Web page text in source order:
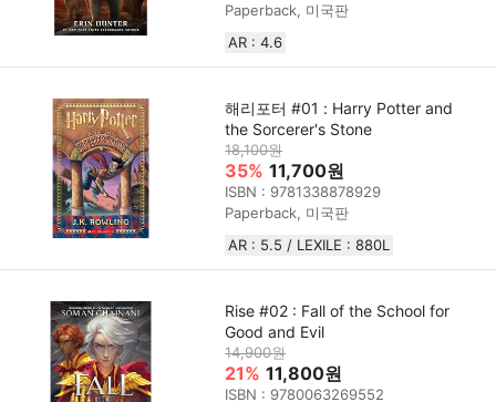
Paperback, 미국판
AR : 4.6
해리포터 #01 : Harry Potter and
the Sorcerer's Stone
18,100원
35% 11,700원
ISBN : 9781338878929
Paperback, 미국판
AR : 5.5 / LEXILE : 880L
Rise #02 : Fall of the School for
Good and Evil
14,900원
21% 11,800원
ISBN : 9780063269552